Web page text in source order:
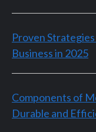
Proven
Business in 2025
Components of
Durable and